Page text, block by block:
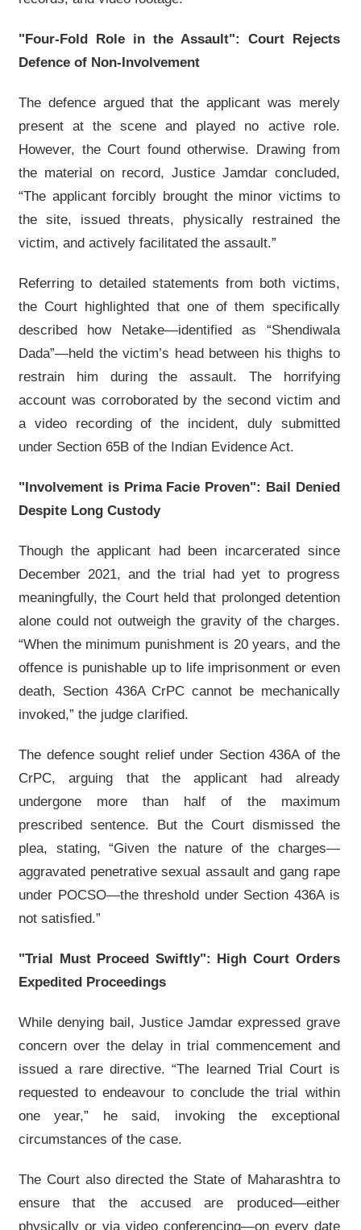
"Four-Fold Role in the Assault": Court Rejects
Defence of Non-Involvement
The defence argued that the applicant was merely
present at the scene and played no active role.
However, the Court found otherwise. Drawing from
the material on record, Justice Jamdar concluded,
“The applicant forcibly brought the minor victims to
the site, issued threats, physically restrained the
victim, and actively facilitated the assault.”
Referring to detailed statements from both victims,
the Court highlighted that one of them specifically
described how Netake—identified as “Shendiwala
Dada”—held the victim’s head between his thighs to
restrain him during the assault. The horrifying
account was corroborated by the second victim and
a video recording of the incident, duly submitted
under Section 65B of the Indian Evidence Act.
"Involvement is Prima Facie Proven": Bail Denied
Despite Long Custody
Though the applicant had been incarcerated since
December 2021, and the trial had yet to progress
meaningfully, the Court held that prolonged detention
alone could not outweigh the gravity of the charges.
“When the minimum punishment is 20 years, and the
offence is punishable up to life imprisonment or even
death, Section 436A CrPC cannot be mechanically
invoked,” the judge clarified.
The defence sought relief under Section 436A of the
CrPC, arguing that the applicant had already
undergone more than half of the maximum
prescribed sentence. But the Court dismissed the
plea, stating, “Given the nature of the charges—
aggravated penetrative sexual assault and gang rape
under POCSO—the threshold under Section 436A is
not satisfied.”
"Trial Must Proceed Swiftly": High Court Orders
Expedited Proceedings
While denying bail, Justice Jamdar expressed grave
concern over the delay in trial commencement and
issued a rare directive. “The learned Trial Court is
requested to endeavour to conclude the trial within
one year,” he said, invoking the exceptional
circumstances of the case.
The Court also directed the State of Maharashtra to
ensure that the accused are produced—either
physically or via video conferencing—on every date